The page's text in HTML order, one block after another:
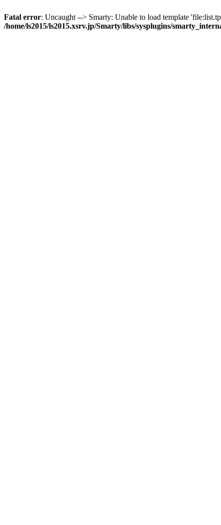
Fatal error: Uncaught --> Smarty: Unable to load template
/home/ls2015/ls2015.xsrv.jp/Smarty/libs/sysplugins/